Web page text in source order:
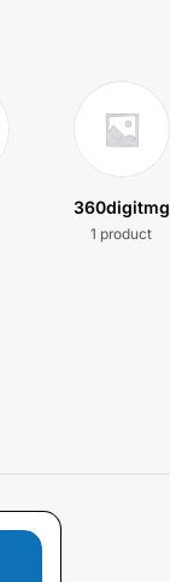
360digitmg
1 product